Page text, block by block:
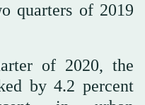
quarters of 2019
of 2020, the
by 4.2 percent